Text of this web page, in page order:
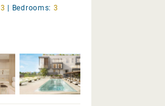
3 | Bedrooms: 3